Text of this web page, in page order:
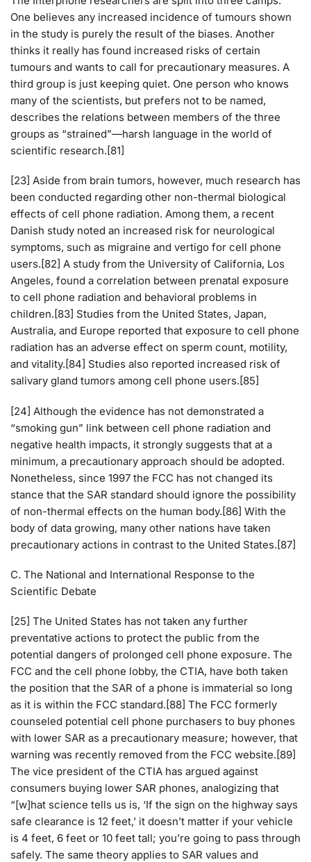
One believes any increased incidence of tumours shown
in the study is purely the result of the biases. Another
thinks it really has found increased risks of certain
tumours and wants to call for precautionary measures. A
third group is just keeping quiet. One person who knows
many of the scientists, but prefers not to be named,
describes the relations between members of the three
groups as “strained”—harsh language in the world of
scientific research.[81]
[23] Aside from brain tumors, however, much research has
been conducted regarding other non-thermal biological
effects of cell phone radiation. Among them, a recent
Danish study noted an increased risk for neurological
symptoms, such as migraine and vertigo for cell phone
users.[82] A study from the University of California, Los
Angeles, found a correlation between prenatal exposure
to cell phone radiation and behavioral problems in
children.[83] Studies from the United States, Japan,
Australia, and Europe reported that exposure to cell phone
radiation has an adverse effect on sperm count, motility,
and vitality.[84] Studies also reported increased risk of
salivary gland tumors among cell phone users.[85]
[24] Although the evidence has not demonstrated a
“smoking gun” link between cell phone radiation and
negative health impacts, it strongly suggests that at a
minimum, a precautionary approach should be adopted.
Nonetheless, since 1997 the FCC has not changed its
stance that the SAR standard should ignore the possibility
of non-thermal effects on the human body.[86] With the
body of data growing, many other nations have taken
precautionary actions in contrast to the United States.[87]
C. The National and International Response to the
Scientific Debate
[25] The United States has not taken any further
preventative actions to protect the public from the
potential dangers of prolonged cell phone exposure. The
FCC and the cell phone lobby, the CTIA, have both taken
the position that the SAR of a phone is immaterial so long
as it is within the FCC standard.[88] The FCC formerly
counseled potential cell phone purchasers to buy phones
with lower SAR as a precautionary measure; however, that
warning was recently removed from the FCC website.[89]
The vice president of the CTIA has argued against
consumers buying lower SAR phones, analogizing that
“[w]hat science tells us is, ‘If the sign on the highway says
safe clearance is 12 feet,’ it doesn’t matter if your vehicle
is 4 feet, 6 feet or 10 feet tall; you’re going to pass through
safely. The same theory applies to SAR values and